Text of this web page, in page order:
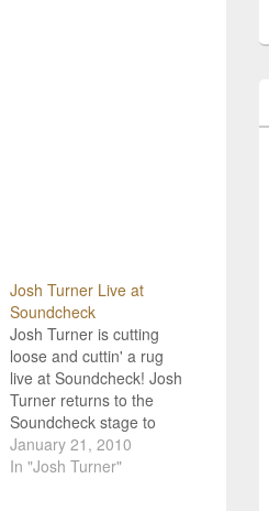
Josh Turner Live at
Soundcheck
Josh Turner is cutting
loose and cuttin' a rug
live at Soundcheck! Josh
Turner returns to the
Soundcheck stage to
introduce his new album,
'Haywire.' The southern
January 21, 2010
In "Josh Turner"